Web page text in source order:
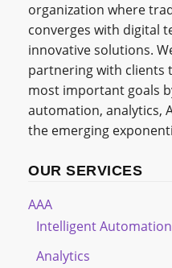
organization where
converges with digital
innovative solutions.
partnering with clients
most important goals
automation, analytics,
the emerging
OUR SERVICES
AAA
Intelligent Automation
Analytics